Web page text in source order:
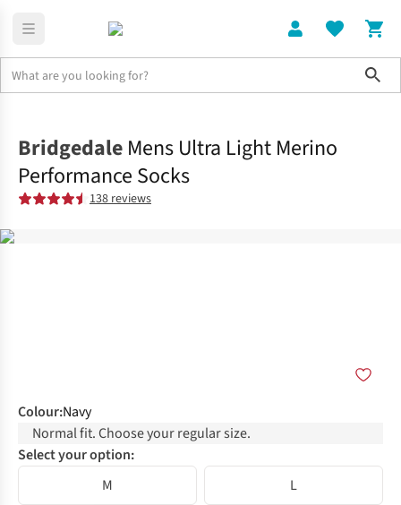
Bridgedale Mens Ultra Light Merino
Performance Socks
138 reviews
Colour:Navy
Normal fit. Choose your regular size.
Select your option:
M
L